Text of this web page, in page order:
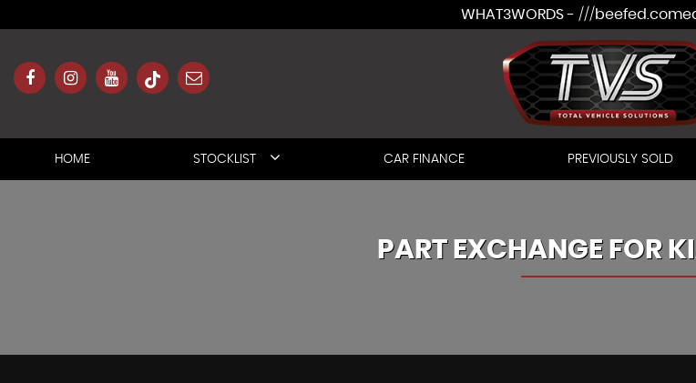
WHAT3WORDS - ///
HOME STOCKLIST CAR FINANCE PREVIOUSLY SOLD
PART EXCHANGE FOR